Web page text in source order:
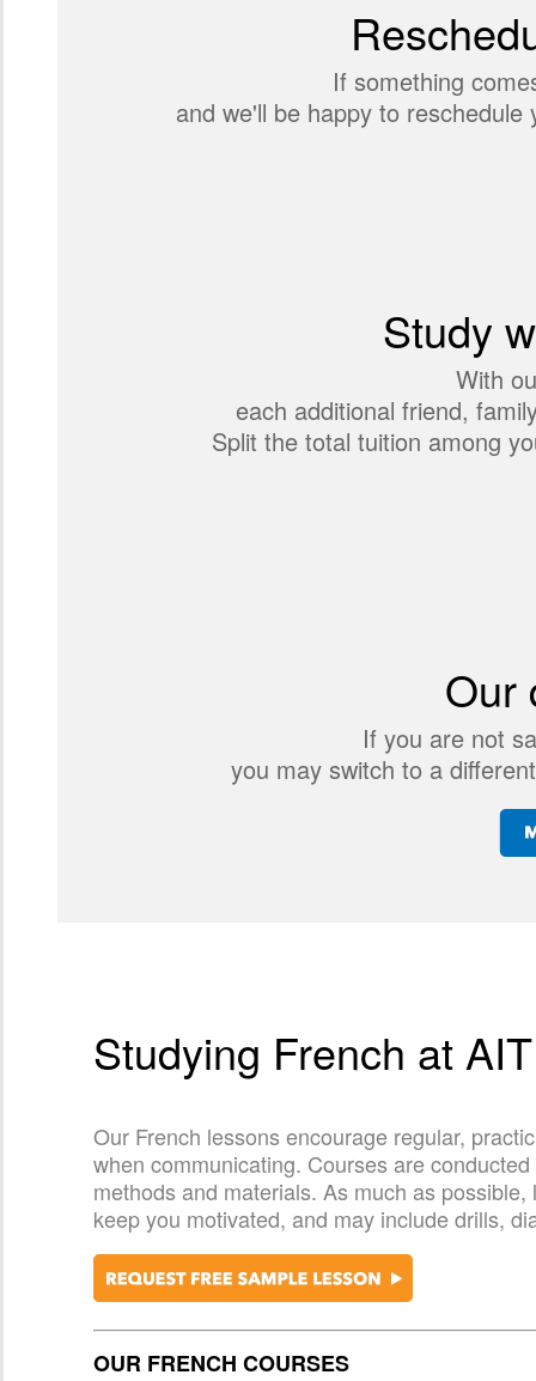
If something
and we'll be happy to
Study
With
each additional friend,
Split the total tuition among
Our
If you are not
you may switch to a
Studying French at AIT
Our French lessons encourage regular,
when communicating. Courses are
methods and materials. As much as
keep you motivated, and may include drills,
OUR FRENCH COURSES